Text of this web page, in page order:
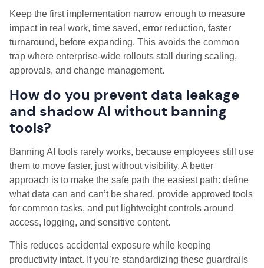
Keep the first implementation narrow enough to measure
impact in real work, time saved, error reduction, faster
turnaround, before expanding. This avoids the common
trap where enterprise-wide rollouts stall during scaling,
approvals, and change management.
How do you prevent data leakage
and shadow AI without banning
tools?
Banning AI tools rarely works, because employees still use
them to move faster, just without visibility. A better
approach is to make the safe path the easiest path: define
what data can and can’t be shared, provide approved tools
for common tasks, and put lightweight controls around
access, logging, and sensitive content.
This reduces accidental exposure while keeping
productivity intact. If you’re standardizing these guardrails